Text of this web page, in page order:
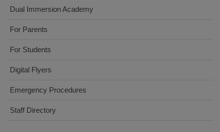
Dual Immersion Academy
For Parents
For Students
Digital Flyers
Emergency Procedures
Staff Directory